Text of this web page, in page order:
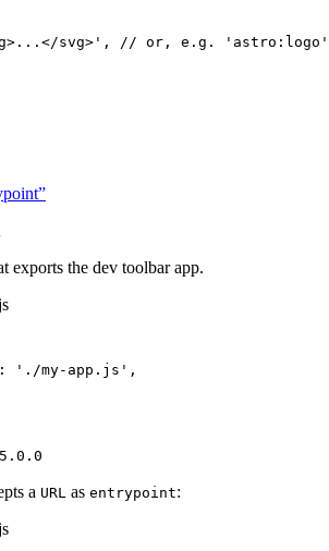
svg>' , // or, e.g. 'astro:logo'
exports the dev toolbar app.
' ./my-app.js ' ,
a URL as entrypoint: